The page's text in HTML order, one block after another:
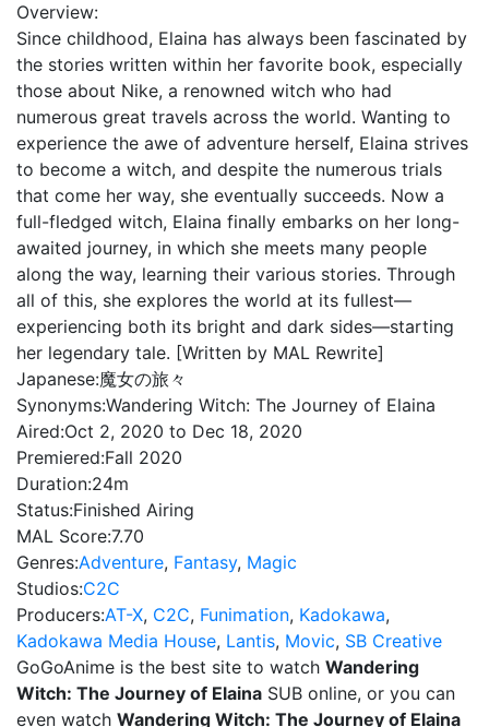
Overview:
Since childhood, Elaina has always been fascinated by
the stories written within her favorite book, especially
those about Nike, a renowned witch who had
numerous great travels across the world. Wanting to
experience the awe of adventure herself, Elaina strives
to become a witch, and despite the numerous trials
that come her way, she eventually succeeds. Now a
full-fledged witch, Elaina finally embarks on her long-
awaited journey, in which she meets many people
along the way, learning their various stories. Through
all of this, she explores the world at its fullest—
experiencing both its bright and dark sides—starting
her legendary tale. [Written by MAL Rewrite]
Japanese:魔女の旅々
Synonyms:Wandering Witch: The Journey of Elaina
Aired:Oct 2, 2020 to Dec 18, 2020
Premiered:Fall 2020
Duration:24m
Status:Finished Airing
MAL Score:7.70
Genres:Adventure, Fantasy, Magic
Studios:C2C
Producers:AT-X, C2C, Funimation, Kadokawa,
Kadokawa Media House, Lantis, Movic, SB Creative
GoGoAnime is the best site to watch Wandering
Witch: The Journey of Elaina SUB online, or you can
even watch Wandering Witch: The Journey of Elaina